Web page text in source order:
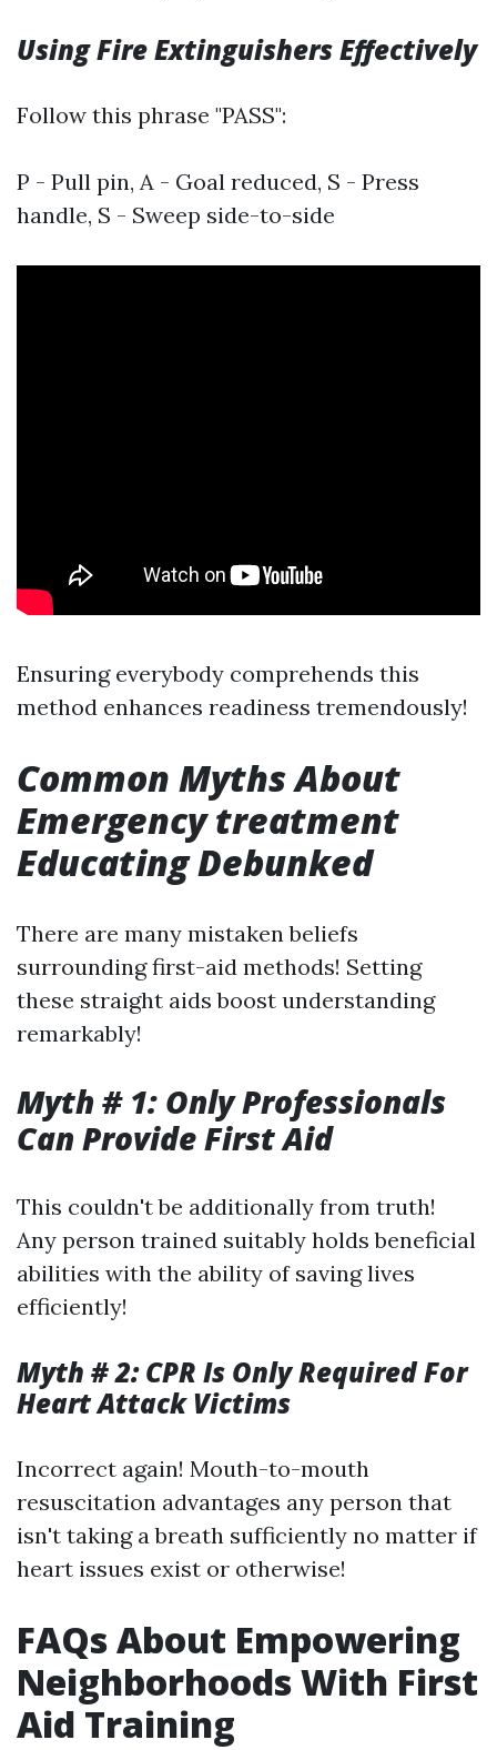
Using Fire Extinguishers Effectively
Follow this phrase "PASS":
P - Pull pin, A - Goal reduced, S - Press
handle, S - Sweep side-to-side
Ensuring everybody comprehends this
method enhances readiness tremendously!
Common Myths About
Emergency treatment
Educating Debunked
There are many mistaken beliefs
surrounding first-aid methods! Setting
these straight aids boost understanding
remarkably!
Myth # 1: Only Professionals
Can Provide First Aid
This couldn't be additionally from truth!
Any person trained suitably holds beneficial
abilities with the ability of saving lives
efficiently!
Myth # 2: CPR Is Only Required For
Heart Attack Victims
Incorrect again! Mouth-to-mouth
resuscitation advantages any person that
isn't taking a breath sufficiently no matter if
heart issues exist or otherwise!
FAQs About Empowering
Neighborhoods With First
Aid Training